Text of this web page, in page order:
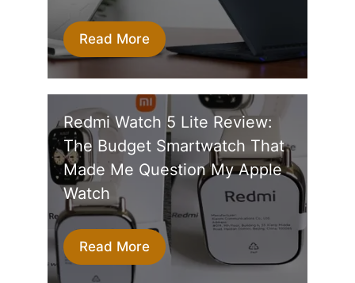
Read More
Redmi Watch 5 Lite Review:
The Budget Smartwatch That
Made Me Question My Apple
Watch
Read More